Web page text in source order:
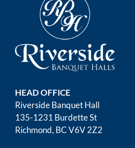
HEAD OFFICE
Riverside Banquet Hall
135-1231 Burdette St
Richmond, BC V6V 2Z2